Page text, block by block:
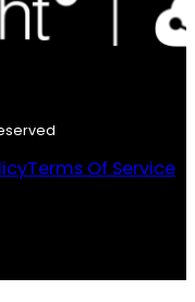
Terms Of Service